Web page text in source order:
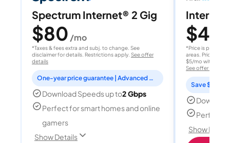
Spectrum Internet® 2 Gig
$80 /mo
*Taxes & fees extra and subj. to change. See
disclaimer for details. Restrictions apply. See offer
details
One-year price guarantee | Advanced WiFi included
Download Speeds up to2 Gbps
Perfect for smart homes and online
gamers
Show Details
Internet
$40
*Price is per
areas. Price after
$5/mo with
See offer details
Save $15
Perfect
Show